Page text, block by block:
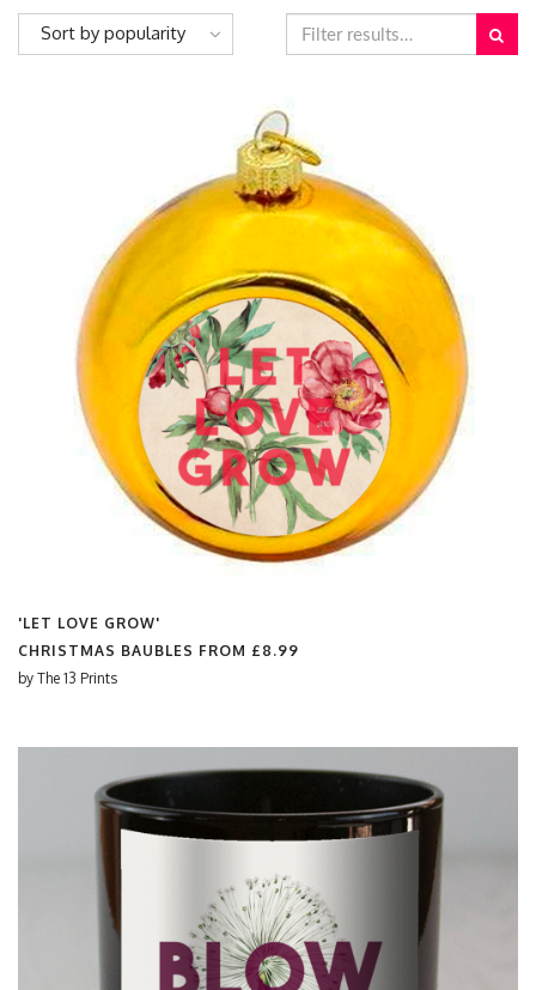
Sort by popularity
'LET LOVE GROW'
CHRISTMAS BAUBLES FROM £8.99
by The 13 Prints